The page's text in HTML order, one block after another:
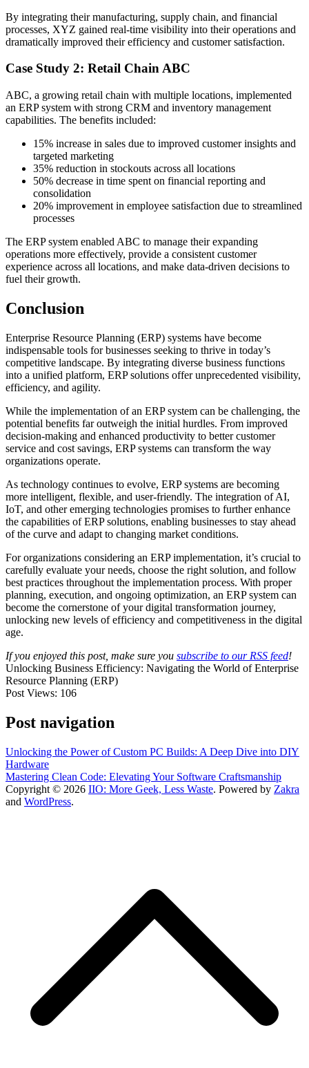
By integrating their manufacturing, supply chain, and financial
processes, XYZ gained real-time visibility into their operations and
dramatically improved their efficiency and customer satisfaction.
Case Study 2: Retail Chain ABC
ABC, a growing retail chain with multiple locations, implemented
an ERP system with strong CRM and inventory management
capabilities. The benefits included:
15% increase in sales due to improved customer insights and
targeted marketing
35% reduction in stockouts across all locations
50% decrease in time spent on financial reporting and
consolidation
20% improvement in employee satisfaction due to streamlined
processes
The ERP system enabled ABC to manage their expanding
operations more effectively, provide a consistent customer
experience across all locations, and make data-driven decisions to
fuel their growth.
Conclusion
Enterprise Resource Planning (ERP) systems have become
indispensable tools for businesses seeking to thrive in today’s
competitive landscape. By integrating diverse business functions
into a unified platform, ERP solutions offer unprecedented visibility,
efficiency, and agility.
While the implementation of an ERP system can be challenging, the
potential benefits far outweigh the initial hurdles. From improved
decision-making and enhanced productivity to better customer
service and cost savings, ERP systems can transform the way
organizations operate.
As technology continues to evolve, ERP systems are becoming
more intelligent, flexible, and user-friendly. The integration of AI,
IoT, and other emerging technologies promises to further enhance
the capabilities of ERP solutions, enabling businesses to stay ahead
of the curve and adapt to changing market conditions.
For organizations considering an ERP implementation, it’s crucial to
carefully evaluate your needs, choose the right solution, and follow
best practices throughout the implementation process. With proper
planning, execution, and ongoing optimization, an ERP system can
become the cornerstone of your digital transformation journey,
unlocking new levels of efficiency and competitiveness in the digital
age.
If you enjoyed this post, make sure you subscribe to our RSS feed!
Unlocking Business Efficiency: Navigating the World of Enterprise
Resource Planning (ERP)
Post Views: 106
Post navigation
Unlocking the Power of Custom PC Builds: A Deep Dive into DIY
Hardware
Mastering Clean Code: Elevating Your Software Craftsmanship
Copyright © 2026 IIO: More Geek, Less Waste. Powered by Zakra
and WordPress.